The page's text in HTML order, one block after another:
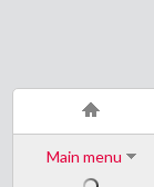
Main menu